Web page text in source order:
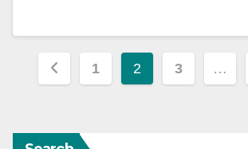
Posts
1 2 3 …